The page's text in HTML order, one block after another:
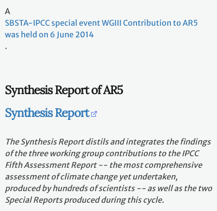
A
SBSTA-IPCC special event WGIII Contribution to AR5
was held on 6 June 2014
.
Synthesis Report of AR5
Synthesis Report
The Synthesis Report distils and integrates the findings
of the three working group contributions to the IPCC
Fifth Assessment Report -- the most comprehensive
assessment of climate change yet undertaken,
produced by hundreds of scientists -- as well as the two
Special Reports produced during this cycle.